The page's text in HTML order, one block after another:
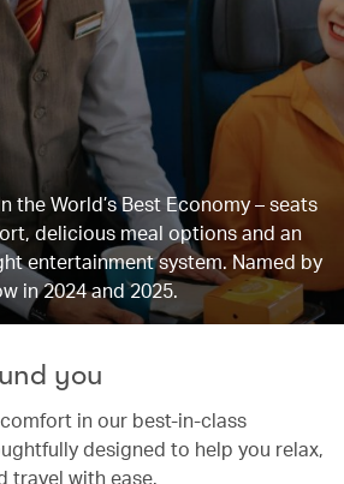
the World’s Best Economy – seats
delicious meal options and an
entertainment system. Named by
in 2024 and 2025.
you
in our best-in-class
designed to help you relax,
travel with ease.